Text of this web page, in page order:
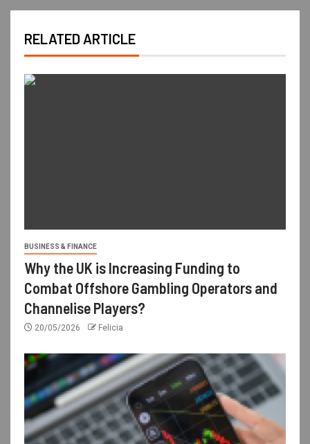
RELATED ARTICLE
BUSINESS & FINANCE
Why the UK is Increasing Funding to
Combat Offshore Gambling Operators and
Channelise Players?
20/05/2026 Felicia